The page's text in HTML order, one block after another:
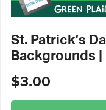
St. Patrick’s
Backgrounds |
$3.00